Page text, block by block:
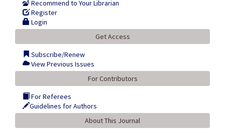
Recommend to Your Librarian
Register
Login
Get Access
Subscribe/Renew
View Previous Issues
For Contributors
For Referees
Guidelines for Authors
About This Journal